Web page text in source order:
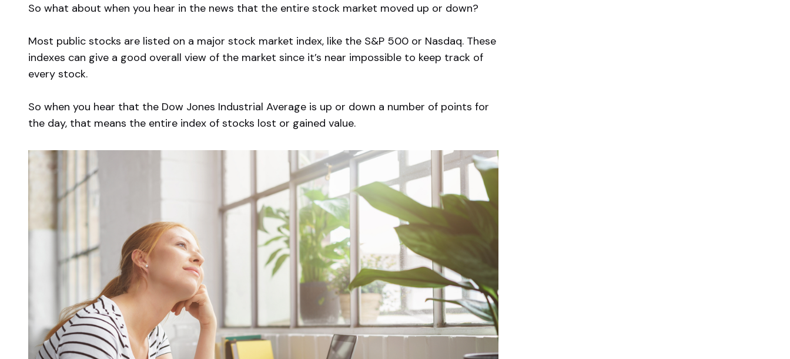
So what about when you hear in the news that the entire stock market moved up or down?
Most public stocks are listed on a major stock market index, like the S&P 500 or Nasdaq. These
indexes can give a good overall view of the market since it’s near impossible to keep track of
every stock.
So when you hear that the Dow Jones Industrial Average is up or down a number of points for
the day, that means the entire index of stocks lost or gained value.